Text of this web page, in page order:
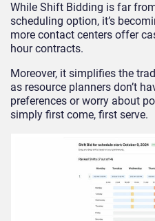
While Shift Bidding is far
scheduling option, it’s
more contact centers offer
hour contracts.
Moreover, it simplifies the
as resource planners don’t
preferences or worry about
simply first come, first serve.